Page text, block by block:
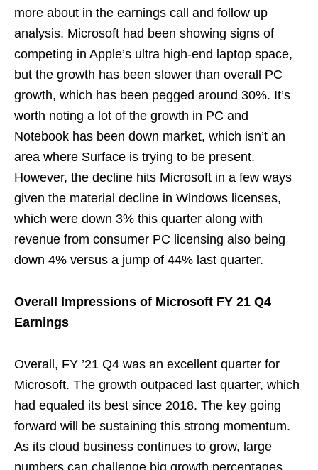
more about in the earnings call and follow up
analysis. Microsoft had been showing signs of
competing in Apple’s ultra high-end laptop space,
but the growth has been slower than overall PC
growth, which has been pegged around 30%. It’s
worth noting a lot of the growth in PC and
Notebook has been down market, which isn’t an
area where Surface is trying to be present.
However, the decline hits Microsoft in a few ways
given the material decline in Windows licenses,
which were down 3% this quarter along with
revenue from consumer PC licensing also being
down 4% versus a jump of 44% last quarter.
Overall Impressions of Microsoft FY 21 Q4
Earnings
Overall, FY ’21 Q4 was an excellent quarter for
Microsoft. The growth outpaced last quarter, which
had equaled its best since 2018. The key going
forward will be sustaining this strong momentum.
As its cloud business continues to grow, large
numbers can challenge big growth percentages,